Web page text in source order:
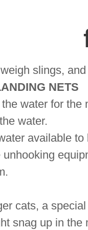
slings,
NETS
water for
water.
available
cats, a
snag up in